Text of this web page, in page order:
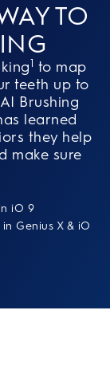
TO
1 to map
teeth up to
Brushing
learned
they help
make sure